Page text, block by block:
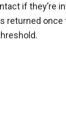
if they’re
returned once